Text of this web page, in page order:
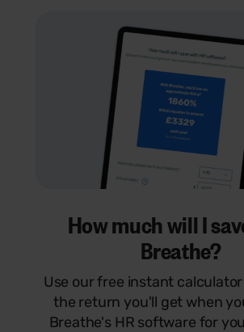
How much will I
Breathe?
Use our free instant
the return you'll get when
Breathe's HR software for